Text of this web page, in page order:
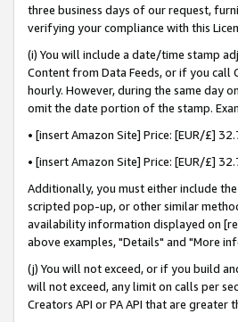
three business days of our request,
verifying your compliance with this
(i) You will include a date/time stamp
Content from Data Feeds, or if you call
hourly. However, during the same day
omit the date portion of the stamp.
• [insert Amazon Site] Price: [EUR/£]
• [insert Amazon Site] Price: [EUR/£]
Additionally, you must either include
scripted pop-up, or other similar
availability information displayed on
above examples, "Details" and "More
(j) You will not exceed, or if you build
will not exceed, any limit on calls per
Creators API or PA API that are